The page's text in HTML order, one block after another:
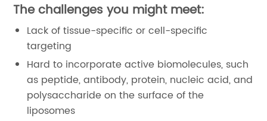
The challenges you might meet:
Lack of tissue-specific or cell-specific
targeting
Hard to incorporate active biomolecules, such
as peptide, antibody, protein, nucleic acid, and
polysaccharide on the surface of the
liposomes